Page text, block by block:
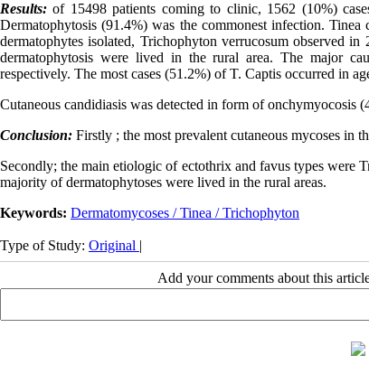
Results: of 15498 patients coming to clinic, 1562 (10%)
Dermatophytosis (91.4%) was the commonest infection.
dermatophytes isolated, Trichophyton verrucosum observed
dermatophytosis were lived in the rural area. The major
respectively. The most cases (51.2%) of T. Captis occurred in
Cutaneous candidiasis was detected in form of onchymyocosis
Conclusion: Firstly ; the most prevalent cutaneous mycoses in
Secondly; the main etiologic of ectothrix and favus types were
majority of dermatophytoses were lived in the rural areas.
Keywords: Dermatomycoses / Tinea / Trichophyton
Type of Study: Original |
Add your comments about this